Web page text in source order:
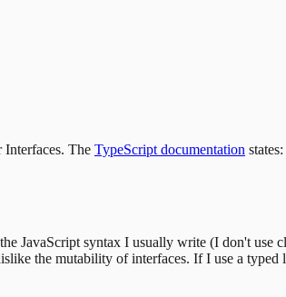
Interfaces. The TypeScript documentation states:
JavaScript syntax I usually write (I don't use
the mutability of interfaces. If I use a